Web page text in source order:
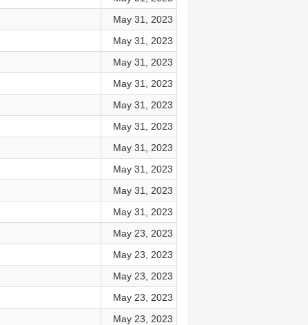
May 31, 2023
May 31, 2023
May 31, 2023
May 31, 2023
May 31, 2023
May 31, 2023
May 31, 2023
May 31, 2023
May 31, 2023
May 31, 2023
May 23, 2023
May 23, 2023
May 23, 2023
May 23, 2023
May 23, 2023